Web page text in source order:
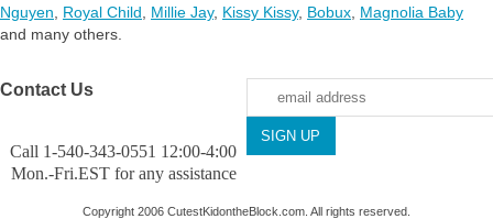
Nguyen
Royal Child Millie Jay, Kissy Kissy, Bobux Magnolia Baby
and many others.
Contact Us
Call 1-540-343-0551 12:00-4:00
Mon.-Fri.EST for any assistance
Copyright 2006 CutestKidontheBlock.com. All rights reserved.